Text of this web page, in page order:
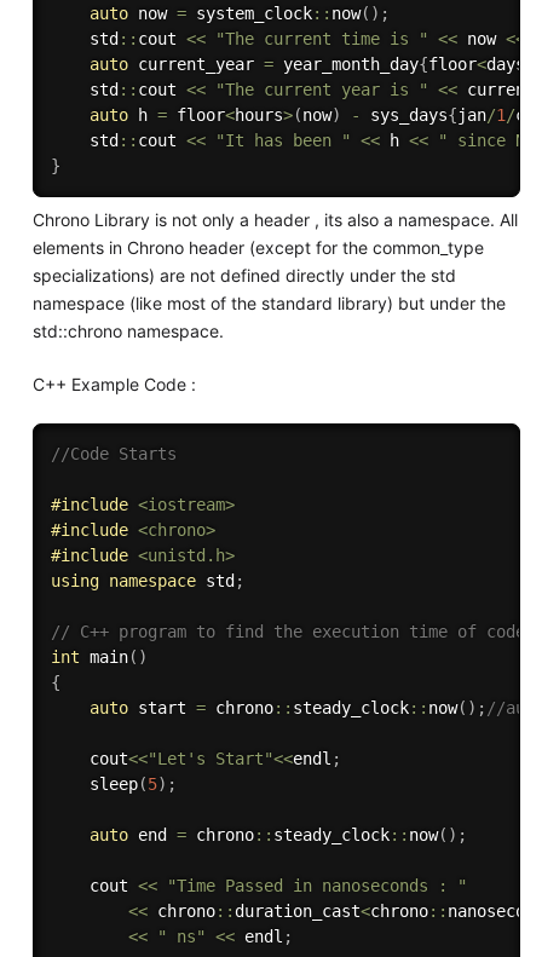
auto now = system_clock:: now( ) ;
    std
:: cout << "The current time is " << now <<
auto current_year = year_month_day{floor<days
    std
:: cout << "The current year is " <<
auto h = floor<hours>(now) - sys_days{jan/1/
    std
:: cout << "It has been " << h <<
" since
}
Chrono Library is not only a header , its also a namespace. All
elements in Chrono header (except for the common_type
specializations) are not defined directly under the std
namespace (like most of the standard library) but under the
std::chrono namespace.
C++ Example Code :
//Code Starts
#include <iostream>
#include <chrono>
#include <unistd.h>
using namespace std ;
// C++ program to find the execution time of code
int main( )
{
auto start = chrono:: steady_clock:: now( ) ; //
	cout
<<"Let's Start"<<endl ;
sleep(5) ;
auto end = chrono:: steady_clock:: now( ) ;
	cout
<<
"Time Passed in nanoseconds : "
<< chrono:: duration_cast<chrono::
<<
" ns" << endl ;